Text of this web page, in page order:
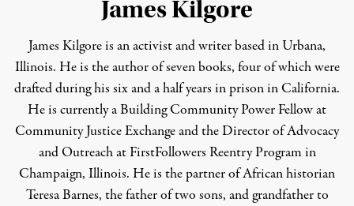
James Kilgore
James Kilgore is an activist and writer based in Urbana,
Illinois. He is the author of seven books, four of which were
drafted during his six and a half years in prison in California.
He is currently a Building Community Power Fellow at
Community Justice Exchange and the Director of Advocacy
and Outreach at FirstFollowers Reentry Program in
Champaign, Illinois. He is the partner of African historian
Teresa Barnes, the father of two sons, and grandfather to